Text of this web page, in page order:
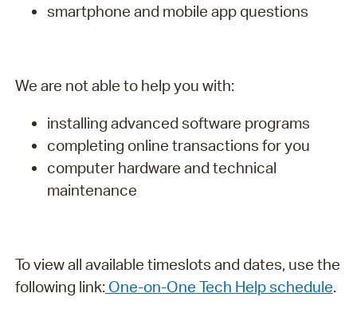
smartphone and mobile app questions
We are not able to help you with:
installing advanced software programs
completing online transactions for you
computer hardware and technical
maintenance
To view all available timeslots and dates, use the
following link: One-on-One Tech Help schedule.